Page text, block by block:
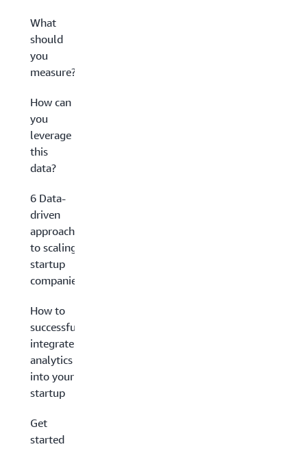
What
should
you
measure?
How can
you
leverage
this
data?
6 Data-
driven
approaches
to scaling
startup
companies
How to
successfully
integrate
analytics
into your
startup
Get
started